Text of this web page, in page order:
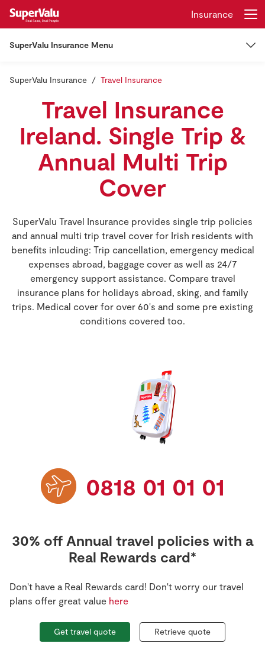
Real People
Sustainability
Shopping
Gift Cards
Insurance
SuperValu Insurance Menu
SuperValu Insurance
Car Insurance
Car Insurance
Van Insurance
Benefits & Extras
FAQs
Mortgage Insurance
Pet Insurance
Life Insurance
Travel Insurance
Manage My Policy
Claims
Contact Us
Insurance Travel Insurance
Travel Insurance
Ireland. Single Trip &
Annual Multi Trip
Cover
SuperValu Travel Insurance provides single trip policies
and annual multi trip travel cover for Irish residents with
benefits inlcuding: Trip cancellation, emergency medical
expenses abroad, baggage cover as well as 24/7
emergency support assistance. Compare travel
insurance plans for holidays abroad, sking, and family
trips. Medical cover for over 60's and some pre existing
conditions covered too.
0818 01 01 01
30% off Annual travel policies with a
Real Rewards card*
Don't have a Real Rewards card! Don't worry our travel
plans offer great value here
Get travel quote Retrieve quote